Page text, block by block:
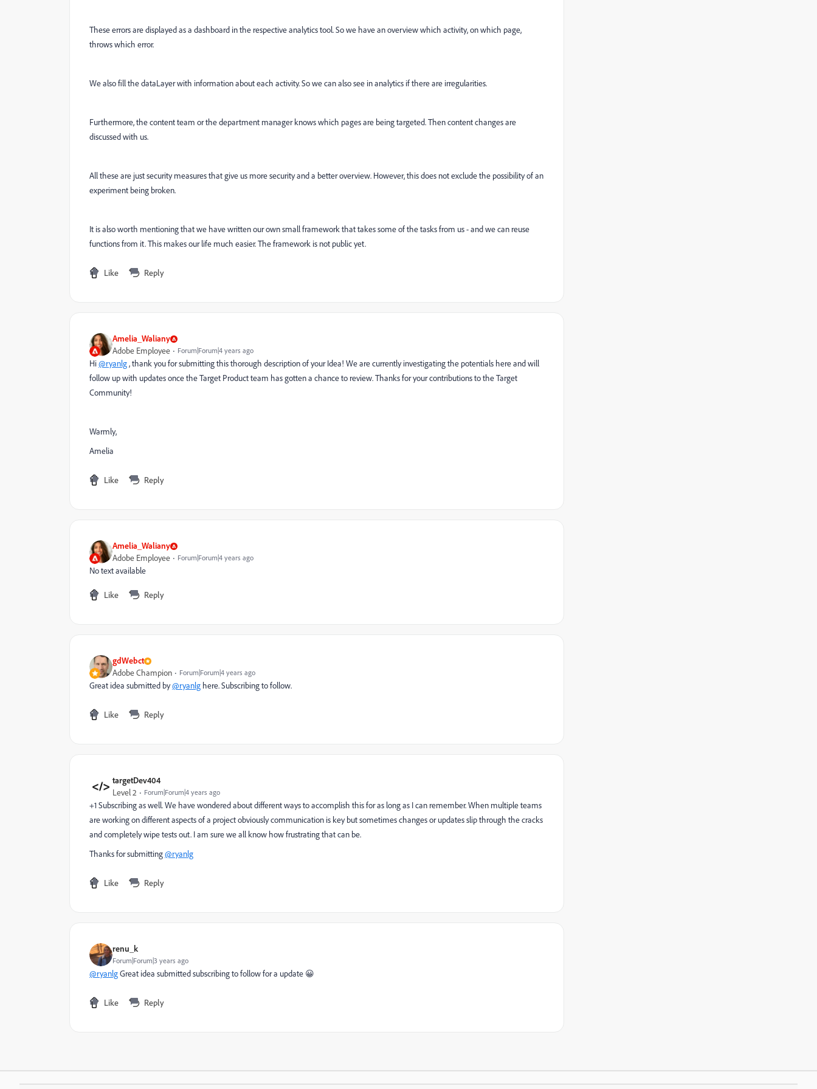
These errors are displayed as a dashboard in the respective analytics tool. So we have an overview which activity, on which page,
throws which error.
We also fill the dataLayer with information about each activity. So we can also see in analytics if there are irregularities.
Furthermore, the content team or the department manager knows which pages are being targeted. Then content changes are
discussed with us.
All these are just security measures that give us more security and a better overview. However, this does not exclude the possibility of an
experiment being broken.
It is also worth mentioning that we have written our own small framework that takes some of the tasks from us - and we can reuse
functions from it. This makes our life much easier. The framework is not public yet.
Like Reply
Amelia_Waliany
Adobe Employee Forum|Forum|4 years ago
Hi@ryanlg, thank you for submitting this thorough description of your Idea! We are currently investigating the potentials here and will
follow up with updates once the Target Product team has gotten a chance to review. Thanks for your contributions to the Target
Community!
Warmly,
Amelia
Like Reply
Amelia_Waliany
Adobe Employee Forum|Forum|4 years ago
No text available
Like Reply
gdWebct
Adobe Champion Forum|Forum|4 years ago
Great idea submitted by@ryanlg here. Subscribing to follow.
Like Reply
targetDev404
Level 2 Forum|Forum|4 years ago
+1 Subscribing as well. We have wondered about different ways to accomplish this for as long as I can remember. When multiple teams
are working on different aspects of a project obviously communication is key but sometimes changes or updates slip through the cracks
and completely wipe tests out. I am sure we all know how frustrating that can be.
Thanks for submitting@ryanlg
Like Reply
renu_k
Forum|Forum|3 years ago
@ryanlgGreat idea submitted subscribing to follow for a update 😀
Like Reply